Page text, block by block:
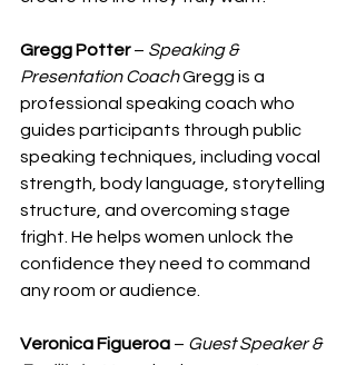
Gregg Potter – Speaking &
Presentation Coach Gregg is a
professional speaking coach who
guides participants through public
speaking techniques, including vocal
strength, body language, storytelling
structure, and overcoming stage
fright. He helps women unlock the
confidence they need to command
any room or audience.
Veronica Figueroa – Guest Speaker &